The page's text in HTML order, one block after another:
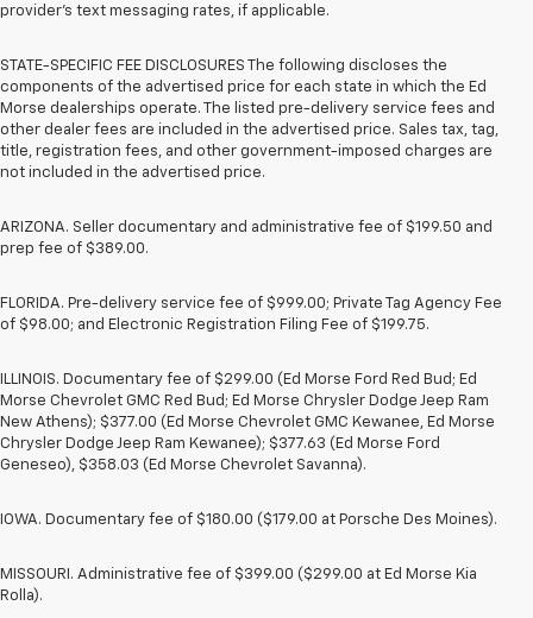
provider’s text messaging rates, if applicable.
STATE-SPECIFIC FEE DISCLOSURES The following discloses the
components of the advertised price for each state in which the Ed
Morse dealerships operate. The listed pre-delivery service fees and
other dealer fees are included in the advertised price. Sales tax, tag,
title, registration fees, and other government-imposed charges are
not included in the advertised price.
ARIZONA. Seller documentary and administrative fee of $199.50 and
prep fee of $389.00.
FLORIDA. Pre-delivery service fee of $999.00; Private Tag Agency Fee
of $98.00; and Electronic Registration Filing Fee of $199.75.
ILLINOIS. Documentary fee of $299.00 (Ed Morse Ford Red Bud; Ed
Morse Chevrolet GMC Red Bud; Ed Morse Chrysler Dodge Jeep Ram
New Athens); $377.00 (Ed Morse Chevrolet GMC Kewanee, Ed Morse
Chrysler Dodge Jeep Ram Kewanee); $377.63 (Ed Morse Ford
Geneseo), $358.03 (Ed Morse Chevrolet Savanna).
IOWA. Documentary fee of $180.00 ($179.00 at Porsche Des Moines).
MISSOURI. Administrative fee of $399.00 ($299.00 at Ed Morse Kia
Rolla).